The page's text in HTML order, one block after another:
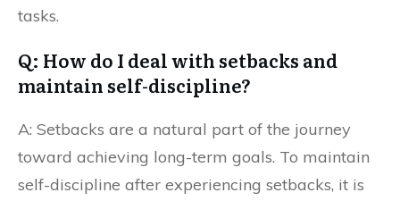
tasks.
Q: How do I deal with setbacks and
maintain self-discipline?
A: Setbacks are a natural part of the journey
toward achieving long-term goals. To maintain
self-discipline after experiencing setbacks, it is